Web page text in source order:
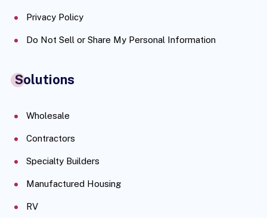
Privacy Policy
Do Not Sell or Share My Personal Information
Solutions
Wholesale
Contractors
Specialty Builders
Manufactured Housing
RV